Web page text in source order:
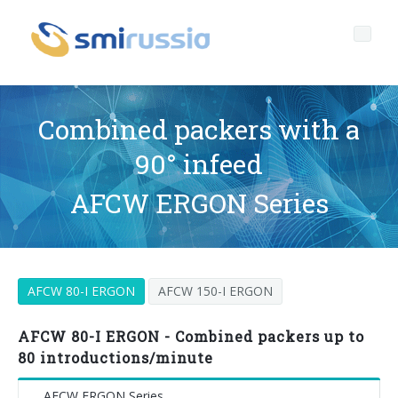
Profile
Who we are
Key data
History
Governance
General Data Protection Regulation
Whistleblowing
BOTTLING LINES
Complete lines
Compact solutions
BLOWERS FOR PET/ rPET BOTTLES
FILLERS FOR PET/ rPET BOTTLES
After sales
Smyzone portal
Smycall services
Media center
News
Combined packers with a
90° infeed
AFCW ERGON Series
AFCW 80-I ERGON AFCW 150-I ERGON
AFCW 80-I ERGON - Combined packers up to
80 introductions/minute